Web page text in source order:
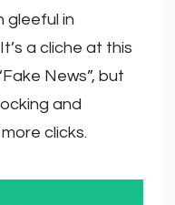
gleeful in
a cliche at this
News”, but
and
clicks.